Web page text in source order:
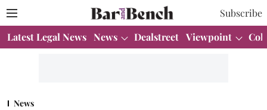
Subscribe
Latest Legal News News Dealstreet Viewpoint
News